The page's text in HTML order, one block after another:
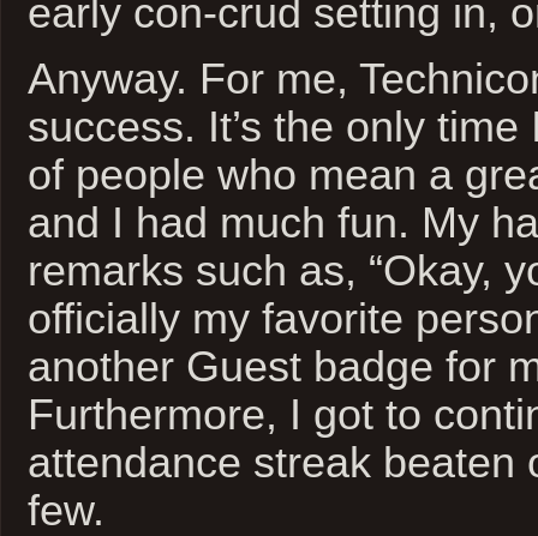
early con-crud setting in,
Anyway. For me,
success. It’s the only
of people who mean a
and I had much fun. My
remarks such as, “Okay,
officially my favorite
another Guest badge for
Furthermore, I got to
attendance streak beaten
few.